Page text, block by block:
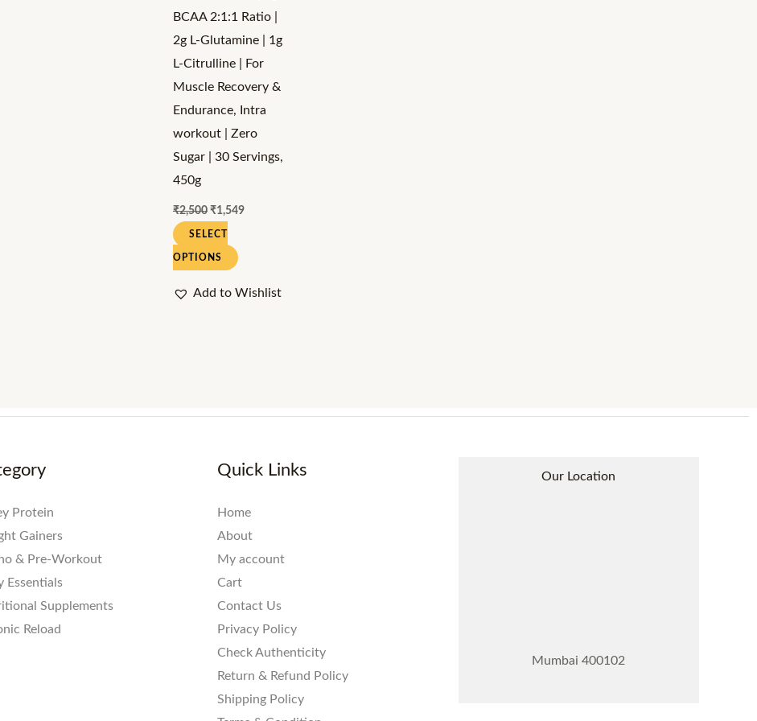
BCAA 2:1:1 Ratio |
2g L-Glutamine | 1g
L-Citrulline | For
Muscle Recovery &
Endurance, Intra
workout | Zero
Sugar | 30 Servings,
450g
₹2,500 ₹1,549
SELECT
OPTIONS
Add to Wishlist
Protein
Gainers
& Pre-Workout
Essentials
Supplements
Reload
Quick Links
Home
About
My account
Cart
Contact Us
Privacy Policy
Check Authenticity
Return & Refund Policy
Shipping Policy
Our Location
Mumbai 400102